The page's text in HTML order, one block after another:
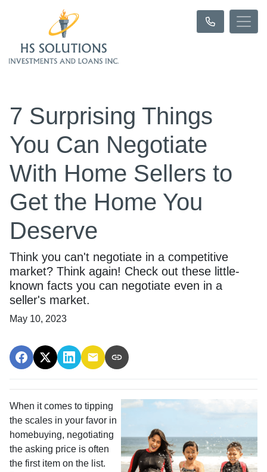
7 Surprising Things
You Can Negotiate
With Home Sellers to
Get the Home You
Deserve
Think you can't negotiate in a competitive
market? Think again! Check out these little-
known facts you can negotiate even in a
seller's market.
May 10, 2023
When it comes to tipping
the scales in your favor in
homebuying, negotiating
the asking price is often
the first item on the list.